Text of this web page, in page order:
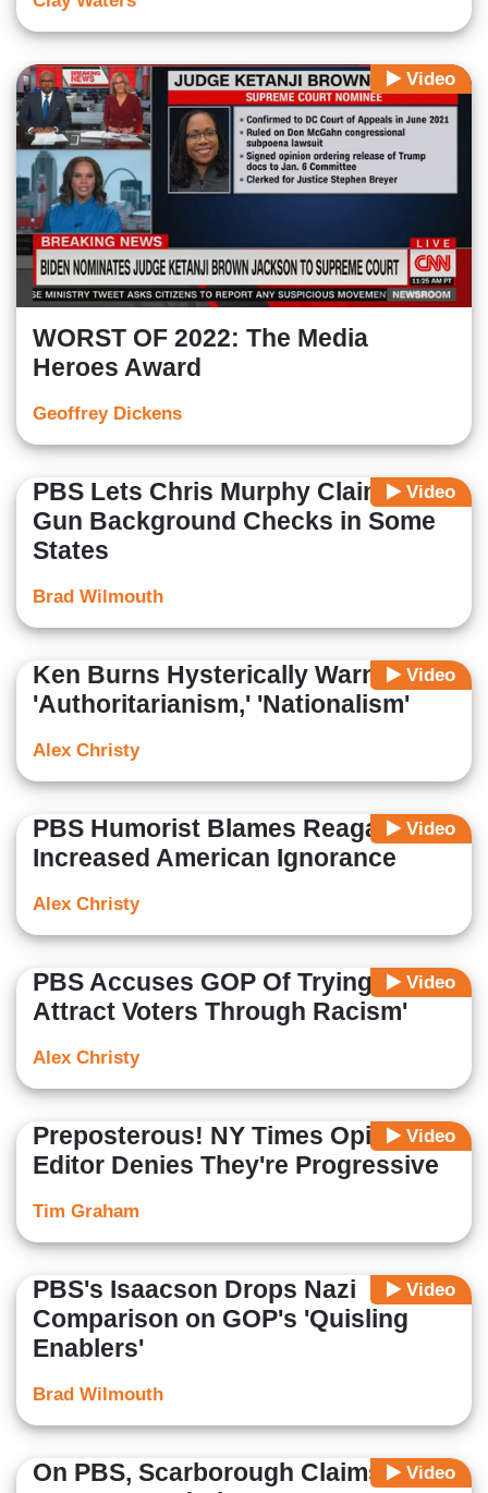
Video
WORST OF 2022: The Media
Heroes Award
Geoffrey Dickens
Video
PBS Lets Chris Murphy Claim No
Gun Background Checks in Some
States
Brad Wilmouth
Video
Ken Burns Hysterically Warns of
'Authoritarianism,' 'Nationalism'
Alex Christy
Video
PBS Humorist Blames Reagan For
Increased American Ignorance
Alex Christy
Video
PBS Accuses GOP Of Trying 'To
Attract Voters Through Racism'
Alex Christy
Video
Preposterous! NY Times Opinion
Editor Denies They're Progressive
Tim Graham
Video
PBS's Isaacson Drops Nazi
Comparison on GOP's 'Quisling
Enablers'
Brad Wilmouth
Video
On PBS, Scarborough Claims He